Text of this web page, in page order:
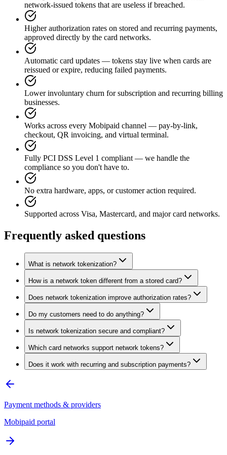
network-issued tokens that are useless if breached.
Higher authorization rates on stored and recurring payments,
approved directly by the card networks.
Automatic card updates — tokens stay live when cards are
reissued or expire, reducing failed payments.
Lower involuntary churn for subscription and recurring billing
businesses.
Works across every Mobipaid channel — pay-by-link,
checkout, QR invoicing, and virtual terminal.
Fully PCI DSS Level 1 compliant — we handle the
compliance so you don't have to.
No extra hardware, apps, or customer action required.
Supported across Visa, Mastercard, and major card networks.
Frequently asked questions
What is network tokenization?
How is a network token different from a stored card?
Does network tokenization improve authorization rates?
Do my customers need to do anything?
Is network tokenization secure and compliant?
Which card networks support network tokens?
Does it work with recurring and subscription payments?
Payment methods & providers
Mobipaid portal